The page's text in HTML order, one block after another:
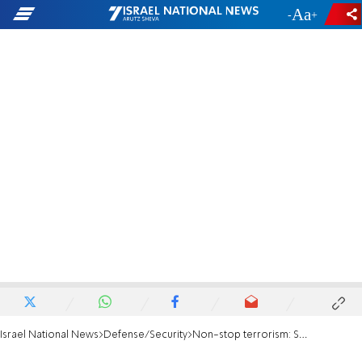
- +
Israel National News Defense/Security Non-stop terrorism: Shots fired at Israeli family in Samaria